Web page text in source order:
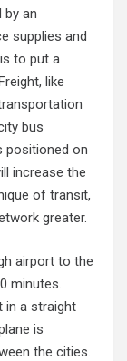
by an
supplies and
to put a
like
bus
positioned on
increase the
of transit,
greater.
airport to the
minutes.
in a straight
is
the cities.